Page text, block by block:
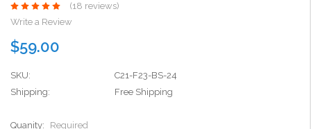
(18 reviews)
Write a Review
$59.00
SKU:
C21-F23-BS-24
Shipping:
Free Shipping
Quanity: Required